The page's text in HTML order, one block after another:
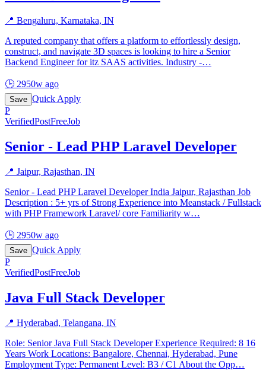
📍 Bengaluru, Karnataka, IN
A reputed company that offers a platform to effortlessly design,
construct, and navigate 3D spaces is looking to hire a Senior
Backend Engineer for itz SAAS activities. Industry -…
🕒 2950w ago
Save Quick Apply
P
VerifiedPostFreeJob
Senior - Lead PHP Laravel Developer
📍 Jaipur, Rajasthan, IN
Senior - Lead PHP Laravel Developer India Jaipur, Rajasthan Job
Description : 5+ yrs of Strong Experience into Meanstack / Fullstack
with PHP Framework Laravel/ core Familiarity w…
🕒 2950w ago
Save Quick Apply
P
VerifiedPostFreeJob
Java Full Stack Developer
📍 Hyderabad, Telangana, IN
Role: Senior Java Full Stack Developer Experience Required: 8 16
Years Work Locations: Bangalore, Chennai, Hyderabad, Pune
Employment Type: Permanent Level: B3 / C1 About the Opp…